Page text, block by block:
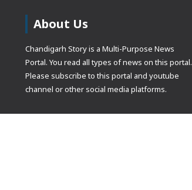
About Us
Chandigarh Story is a Multi-Purpose News
Portal. You read all types of news on this portal.
Please subscribe to this portal and youtube
channel or other social media platforms.